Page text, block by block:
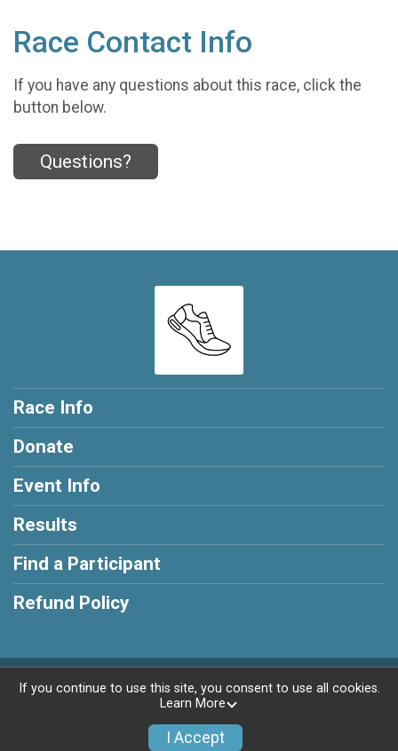
Race Contact Info
If you have any questions about this race, click the
button below.
Questions?
Race Info
Donate
Event Info
Results
Find a Participant
Refund Policy
Powered by RunSignup, © 2026
If you continue to use this site, you consent to use all cookies.
Learn More
I Accept